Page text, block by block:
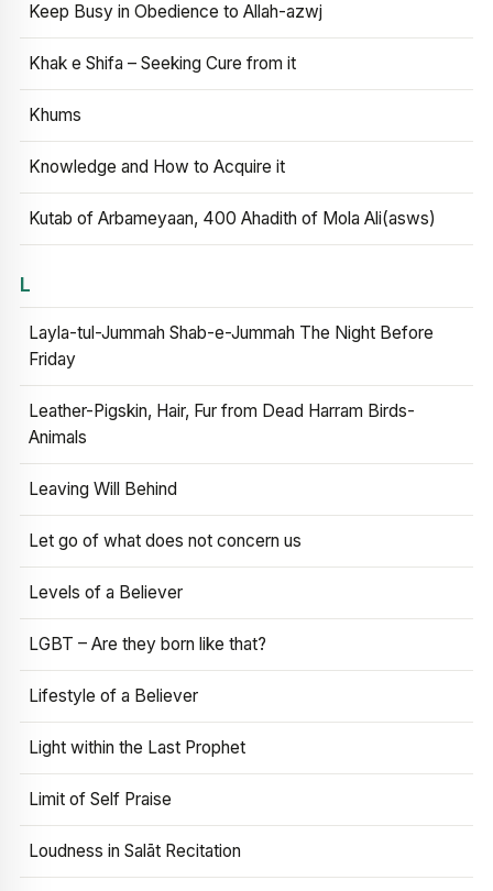
Keep Busy in Obedience to Allah-azwj
Khak e Shifa – Seeking Cure from it
Khums
Knowledge and How to Acquire it
Kutab of Arbameyaan, 400 Ahadith of Mola Ali(asws)
L
Layla-tul-Jummah Shab-e-Jummah The Night Before
Friday
Leather-Pigskin, Hair, Fur from Dead Harram Birds-
Animals
Leaving Will Behind
Let go of what does not concern us
Levels of a Believer
LGBT – Are they born like that?
Lifestyle of a Believer
Light within the Last Prophet
Limit of Self Praise
Loudness in Salāt Recitation